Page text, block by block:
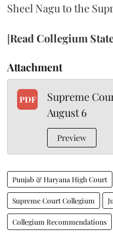
Sheel Nagu to the
[Read Collegium
Attachment
PDF
Supreme
August 6
Preview
Punjab & Haryana High Court
Supreme Court Collegium
Collegium Recommendations